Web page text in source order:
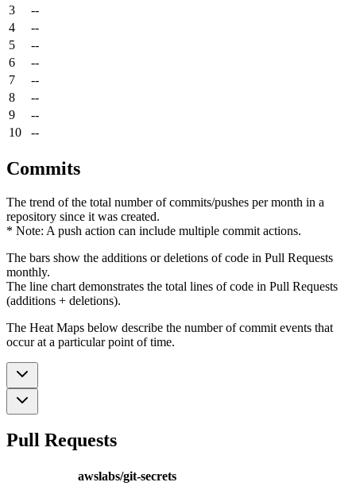
3
--
4
--
5
--
6
--
7
--
8
--
9
--
10
--
Commits
The trend of the total number of commits/pushes per month in a
repository since it was created.
* Note: A push action can include multiple commit actions.
The bars show the additions or deletions of code in Pull Requests
monthly.
The line chart demonstrates the total lines of code in Pull Requests
(additions + deletions).
The Heat Maps below describe the number of commit events that
occur at a particular point of time.
Pull Requests
awslabs/git-secrets